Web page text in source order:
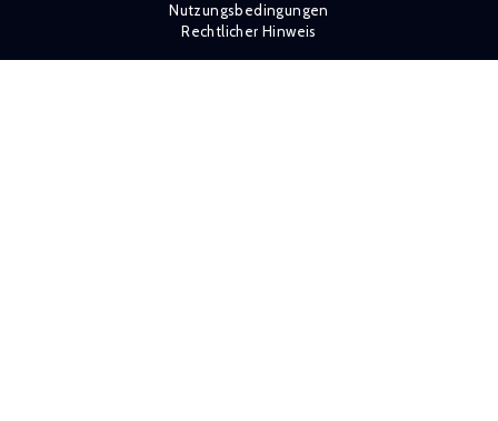
Nutzungsbedingungen
Rechtlicher Hinweis